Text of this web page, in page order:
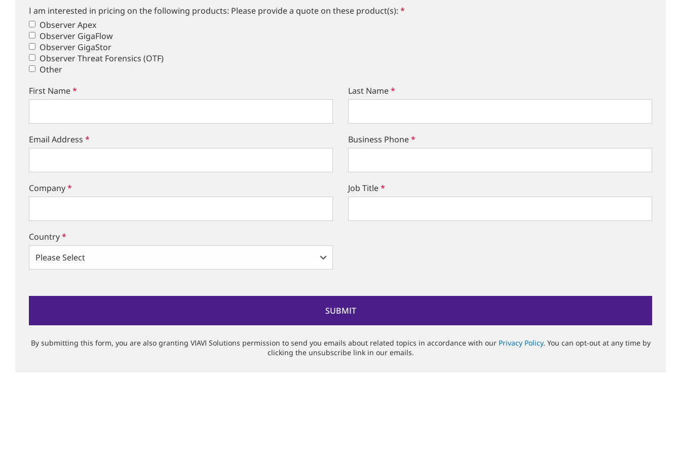
I am interested in pricing on the following products: Please provide a quote on these product(s): *
Observer Apex
Observer GigaFlow
Observer GigaStor
Observer Threat Forensics (OTF)
Other
First Name* Last Name*
Email Address * Business Phone*
Company* Job Title*
Country*
By submitting this form, you are also granting VIAVI Solutions permission to send you emails about related topics in accordance with our Privacy Policy. You can opt-out at any time by
clicking the unsubscribe link in our emails.